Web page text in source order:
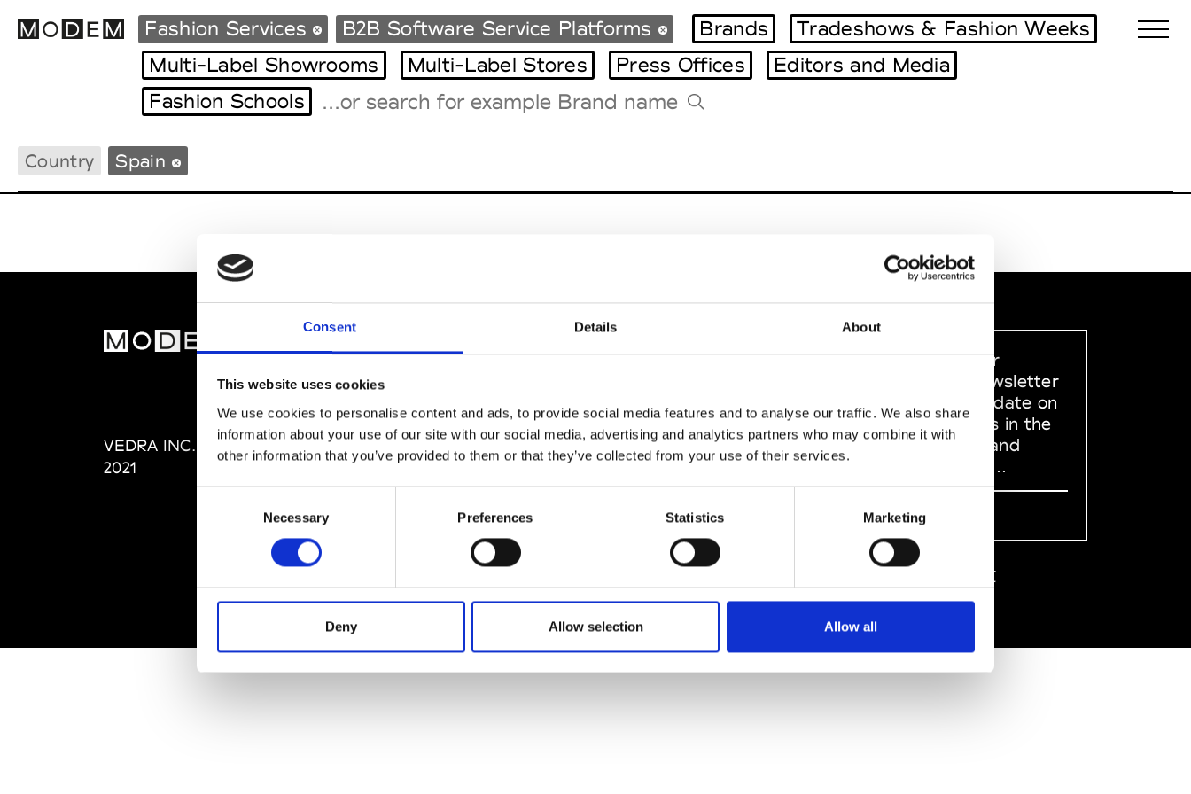
Consent Details About
This website uses cookies
We use cookies to personalise content and ads, to provide social media features and to analyse our traffic. We also share
information about your use of our site with our social media, advertising and analytics partners who may combine it with
other information that you’ve provided to them or that they’ve collected from your use of their services.
Necessary Preferences Statistics Marketing
Deny Allow selection Allow all
International Agenda
Intern. Sales Campaigns
Fashion Services B2B Software Service Platforms Brands
Tradeshows & Fashion Weeks
Multi-Label Showrooms
Multi-Label Stores Press Offices
Editors and Media
Fashion Schools
Country Spain
VEDRA INC. © Modemonline
2021
About Modem
Privacy Policy
Terms & Conditions
Sign up to our
dedicated newsletter
to stay up to date on
what happens in the
Fashion, Art and
Design world...
Sign Up
中文